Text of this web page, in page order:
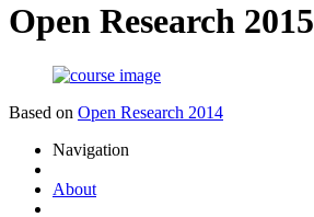
Open Research 2015
Based on Open Research 2014
Navigation
About